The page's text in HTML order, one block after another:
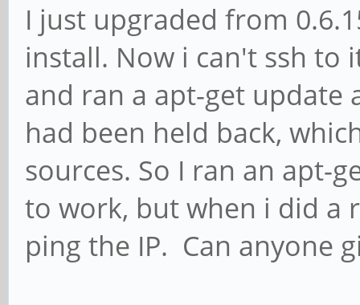
I just upgraded from
install. Now i can't ssh to
and ran a apt-get update
had been held back,
sources. So I ran an apt-
to work, but when i did a
ping the IP. Can anyone